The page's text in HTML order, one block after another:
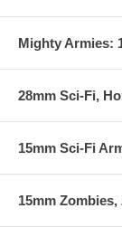
Mighty Armies:
28mm Sci-Fi,
15mm Sci-Fi
15mm